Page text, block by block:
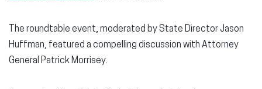
The roundtable event, moderated by State Director Jason
Huffman, featured a compelling discussion with Attorney
General Patrick Morrisey.